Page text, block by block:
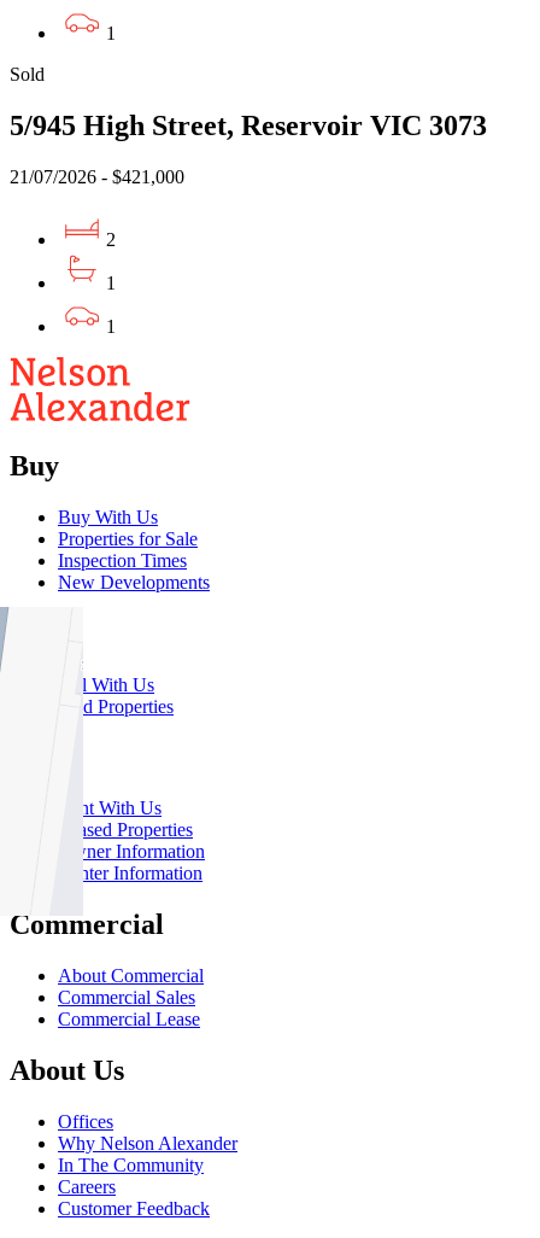
1
Sold
5/945 High Street, Reservoir VIC 3073
21/07/2026 - $421,000
2
1
1
Buy
Buy With Us
Properties for Sale
Inspection Times
New Developments
Sell With Us
Sold Properties
Rent With Us
Leased Properties
Owner Information
Renter Information
Commercial
About Commercial
Commercial Sales
Commercial Lease
About Us
Offices
Why Nelson Alexander
In The Community
Careers
Customer Feedback